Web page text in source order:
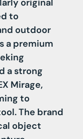
to
outdoor
a premium
a strong
Mirage,
to
The brand
object